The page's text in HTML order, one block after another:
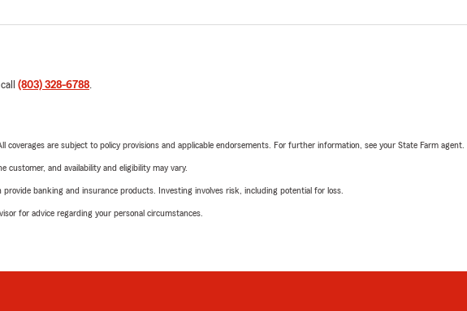
(803) 328-6788.
are subject to policy provisions and applicable endorsements. For further information, see your State Farm agent.
customer, and availability and eligibility may vary.
banking and insurance products. Investing involves risk, including potential for loss.
for advice regarding your personal circumstances.